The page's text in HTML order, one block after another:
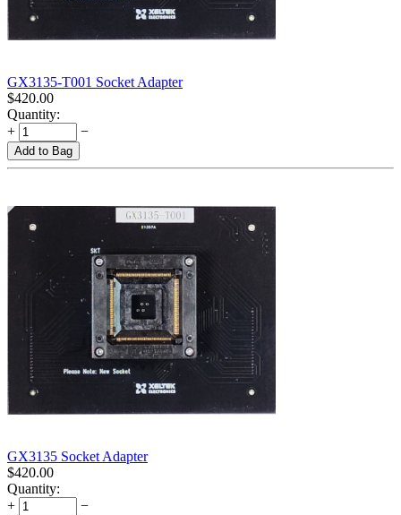
GX3135-T001 Socket Adapter
$420.00
Quantity:
+
−
Add to Bag
GX3135 Socket Adapter
$420.00
Quantity:
+
−